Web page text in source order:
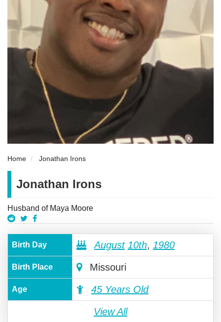
Home Jonathan Irons
Jonathan Irons
Husband of Maya Moore
Birth Day August 10th, 1980
Birth Place Missouri
Age 45 Years Old
View All